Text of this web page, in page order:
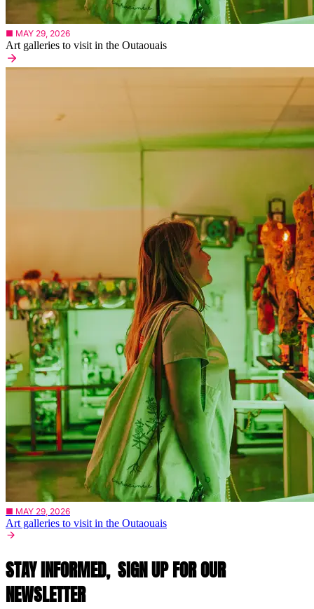
■ MAY 29, 2026
Art galleries to visit in the Outaouais
■ MAY 29, 2026
Art galleries to visit in the Outaouais
STAY INFORMED, SIGN UP FOR OUR
NEWSLETTER